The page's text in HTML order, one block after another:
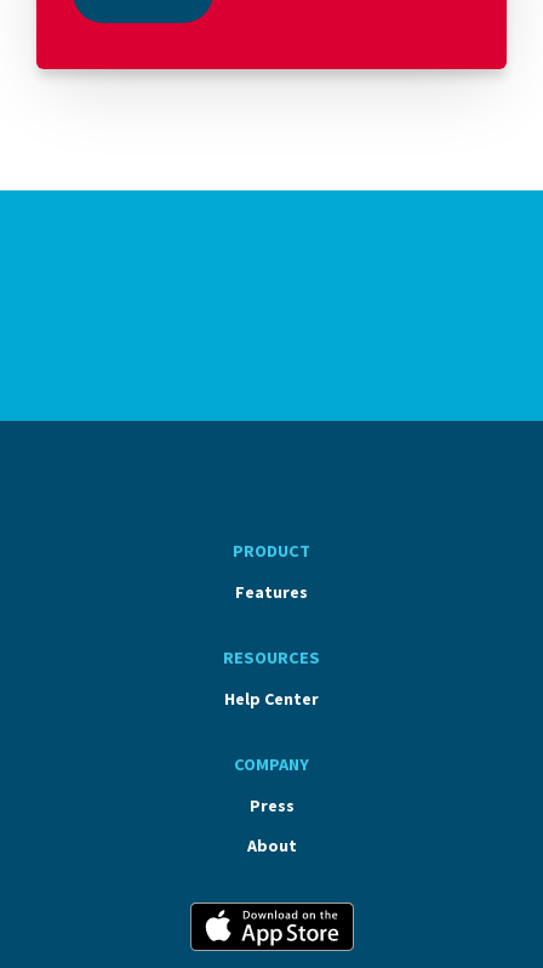
PRODUCT
Features
RESOURCES
Help Center
COMPANY
Press
About